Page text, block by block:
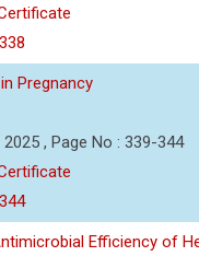
Pregnancy
, Page No : 339-344
Efficiency of